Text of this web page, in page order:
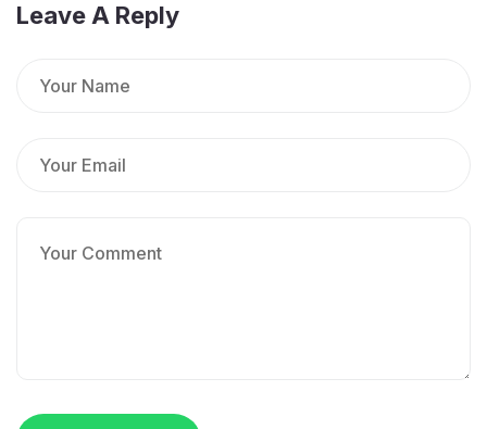
Leave A Reply